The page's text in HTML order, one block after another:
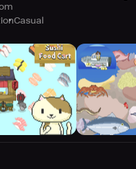
Casual